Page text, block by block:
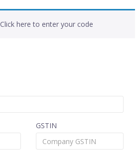
Click here to enter your code
GSTIN